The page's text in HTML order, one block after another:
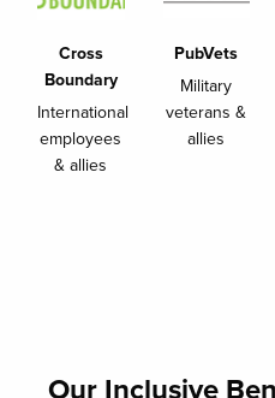
Cross
Boundary
International
employees
& allies
PubVets
Military
veterans &
allies
Our Inclusive